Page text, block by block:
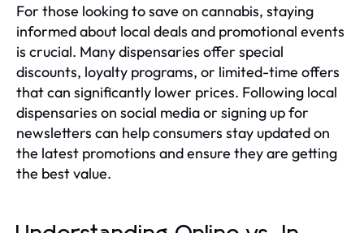
For those looking to save on cannabis, staying
informed about local deals and promotional events
is crucial. Many dispensaries offer special
discounts, loyalty programs, or limited-time offers
that can significantly lower prices. Following local
dispensaries on social media or signing up for
newsletters can help consumers stay updated on
the latest promotions and ensure they are getting
the best value.